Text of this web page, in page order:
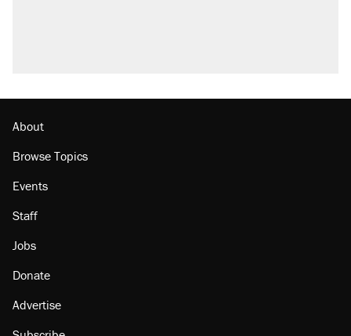
About
Browse Topics
Events
Staff
Jobs
Donate
Advertise